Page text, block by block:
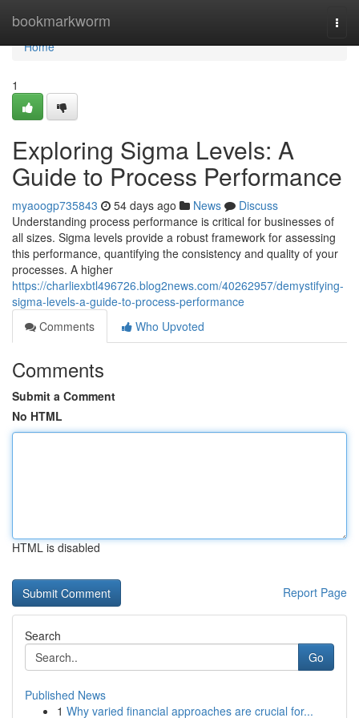
bookmarkworm
Home
Home
1
Exploring Sigma Levels: A
Guide to Process Performance
myaoogp735843 54 days ago News
Discuss
Understanding process performance is critical for businesses of
all sizes. Sigma levels provide a robust framework for assessing
this performance, quantifying the consistency and quality of your
processes. A higher
https://charliexbtl496726.blog2news.com/40262957/demystifying-
sigma-levels-a-guide-to-process-performance
Comments
Who Upvoted
Comments
Submit a Comment
No HTML
HTML is disabled
Report Page
Search
Go
Published News
1 Why varied financial approaches are crucial for...